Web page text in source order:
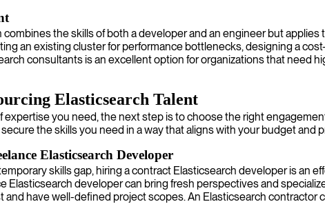
the skills of both a developer and an engineer but
an existing cluster for performance bottlenecks, designing a
consultants is an excellent option for organizations that
Elasticsearch Talent
expertise you need, the next step is to choose the right
the skills you need in a way that aligns with your budget and
Elasticsearch Developer
skills gap, hiring a contract Elasticsearch developer is an
Elasticsearch developer can bring fresh perspectives and
have well-defined project scopes. An Elasticsearch contractor